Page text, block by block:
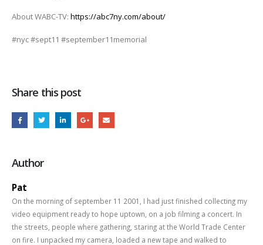
About WABC-TV: https://abc7ny.com/about/
#nyc #sept11 #september11memorial
Share this post
Author
Pat
On the morning of september 11 2001, I had just finished collecting my
video equipment ready to hope uptown, on a job filming a concert. In
the streets, people where gathering, staring at the World Trade Center
on fire. I unpacked my camera, loaded a new tape and walked to